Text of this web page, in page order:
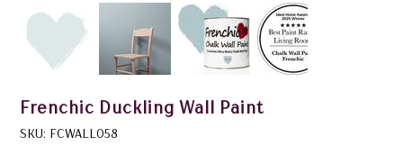
Frenchic Duckling Wall Paint
SKU: SKU
FCWALL058
FCWALL058